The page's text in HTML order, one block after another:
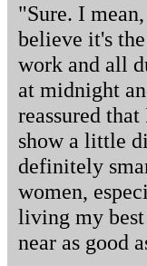
"Sure. I
believe it's
work and all
at midnight
reassured
show a little
definitely
women,
living my
near as good